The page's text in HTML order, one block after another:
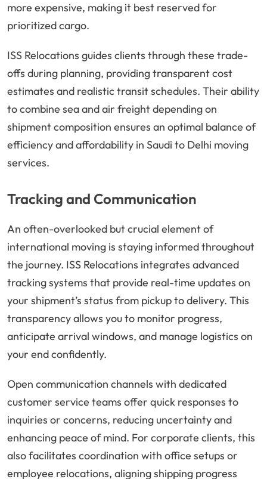
more expensive, making it best reserved for
prioritized cargo.
ISS Relocations guides clients through these trade-
offs during planning, providing transparent cost
estimates and realistic transit schedules. Their ability
to combine sea and air freight depending on
shipment composition ensures an optimal balance of
efficiency and affordability in Saudi to Delhi moving
services.
Tracking and Communication
An often-overlooked but crucial element of
international moving is staying informed throughout
the journey. ISS Relocations integrates advanced
tracking systems that provide real-time updates on
your shipment’s status from pickup to delivery. This
transparency allows you to monitor progress,
anticipate arrival windows, and manage logistics on
your end confidently.
Open communication channels with dedicated
customer service teams offer quick responses to
inquiries or concerns, reducing uncertainty and
enhancing peace of mind. For corporate clients, this
also facilitates coordination with office setups or
employee relocations, aligning shipping progress